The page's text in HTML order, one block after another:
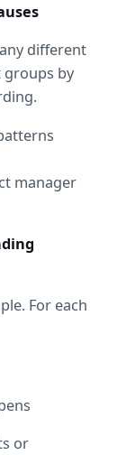
different
groups by
manager
For each
or